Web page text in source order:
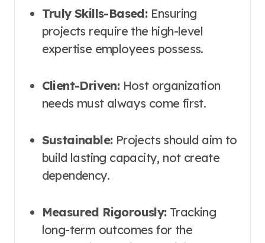
Truly Skills-Based:Ensuring
projects require the high-level
expertise employees possess.
Client-Driven:Host organization
needs must always come first.
Sustainable:Projects should aim to
build lasting capacity, not create
dependency.
Measured Rigorously:Tracking
long-term outcomes for the